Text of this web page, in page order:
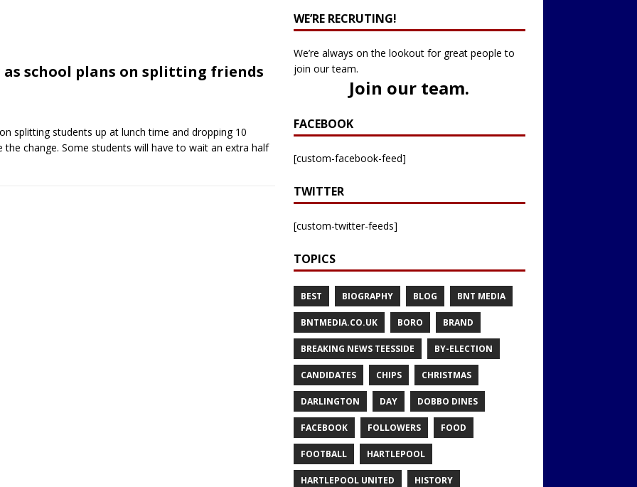
England v Italy – Euro 2020 Final
FOOTBALL
Council By-election – In His own words – Jake Taylor
school plans on splitting friends
splitting students up at lunch time and dropping 10
change. Some students will have to wait an extra half
WE’RE RECRUTING!
We’re always on the lookout for great people to
join our team.
Join our team.
FACEBOOK
[custom-facebook-feed]
TWITTER
[custom-twitter-feeds]
TOPICS
BEST BIOGRAPHY BLOG BNT MEDIA
BNTMEDIA.CO.UK BORO BRAND
BREAKING NEWS TEESSIDE BY-ELECTION
CANDIDATES CHIPS CHRISTMAS
DARLINGTON DAY DOBBO DINES
FACEBOOK FOLLOWERS FOOD
FOOTBALL HARTLEPOOL
HARTLEPOOL UNITED HISTORY